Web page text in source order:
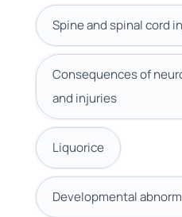
Spine and spinal cord
Consequences of
and injuries
Liquorice
Developmental